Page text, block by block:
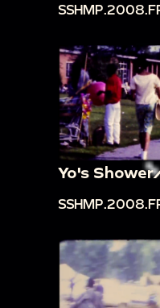
Yo's